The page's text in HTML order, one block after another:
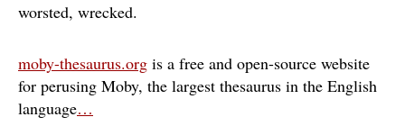
worsted wrecked
moby-thesaurus.org is a free and open-source website
for perusing Moby, the largest thesaurus in the English
language…